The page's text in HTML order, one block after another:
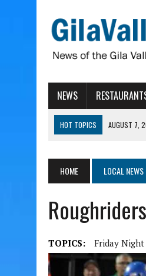
NEWS
HOT TOPICS AUGUST 7,
AUGUST 7, 2026 | EA
AUGUST 7, 2026
BIGGS
HOME LOCAL NEWS
TOPICS: Friday